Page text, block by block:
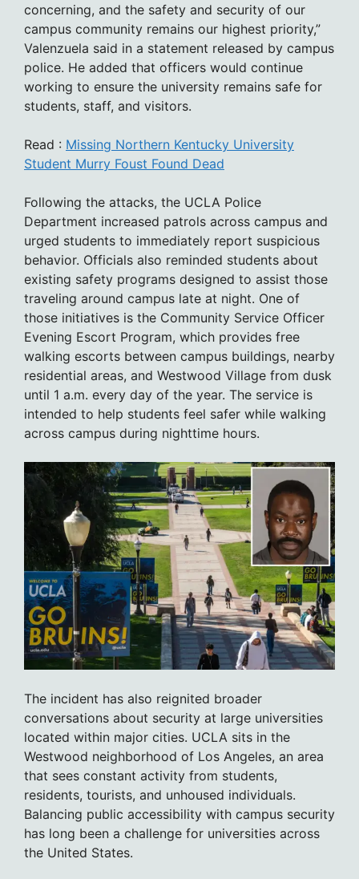
concerning, and the safety and security of our
campus community remains our highest priority,”
Valenzuela said in a statement released by campus
police. He added that officers would continue
working to ensure the university remains safe for
students, staff, and visitors.
Read : Missing Northern Kentucky University
Student Murry Foust Found Dead
Following the attacks, the UCLA Police
Department increased patrols across campus and
urged students to immediately report suspicious
behavior. Officials also reminded students about
existing safety programs designed to assist those
traveling around campus late at night. One of
those initiatives is the Community Service Officer
Evening Escort Program, which provides free
walking escorts between campus buildings, nearby
residential areas, and Westwood Village from dusk
until 1 a.m. every day of the year. The service is
intended to help students feel safer while walking
across campus during nighttime hours.
The incident has also reignited broader
conversations about security at large universities
located within major cities. UCLA sits in the
Westwood neighborhood of Los Angeles, an area
that sees constant activity from students,
residents, tourists, and unhoused individuals.
Balancing public accessibility with campus security
has long been a challenge for universities across
the United States.